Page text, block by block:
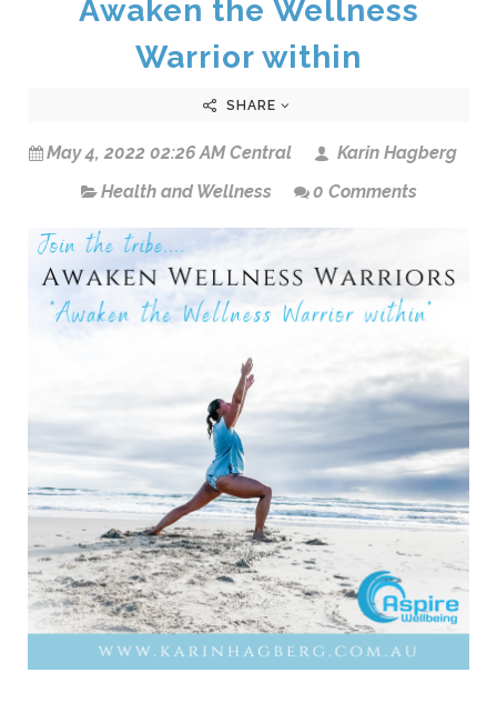
Awaken the Wellness
Warrior within
SHARE
May 4, 2022 02:26 AM Central
Karin Hagberg
Health and Wellness
0 Comments